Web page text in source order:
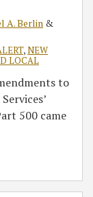
A. Berlin &
,NEW
LOCAL
to
500 came